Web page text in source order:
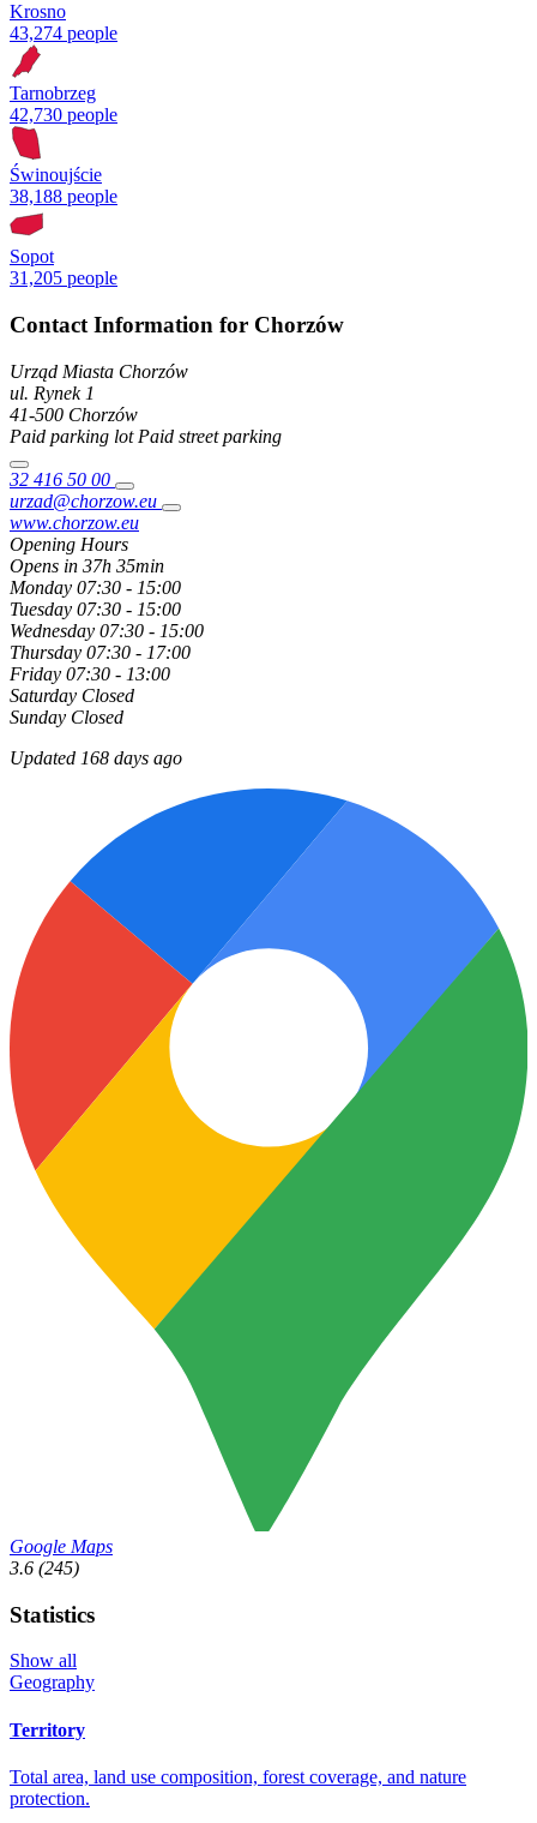
Krosno
43,274 people
Tarnobrzeg
42,730 people
Świnoujście
38,188 people
Sopot
31,205 people
Contact Information for Chorzów
Urząd Miasta Chorzów
ul. Rynek1
41-500 Chorzów
Paid parking lot Paid street parking
32 416 50 00
urzad@chorzow.eu
www.chorzow.eu
Opening Hours
Opens in 37h 35min
Monday 07:30 - 15:00
Tuesday 07:30 - 15:00
Wednesday 07:30 - 15:00
Thursday 07:30 - 17:00
Friday 07:30 - 13:00
Saturday Closed
Sunday Closed
Updated 168 days ago
Google Maps
3.6 (245)
Statistics
Show all
Geography
Territory
Total area, land use composition, forest coverage, and nature
protection.